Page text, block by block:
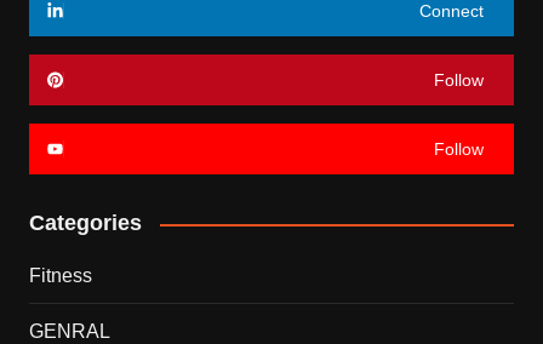
Connect
Follow
Follow
Categories
Fitness
GENRAL